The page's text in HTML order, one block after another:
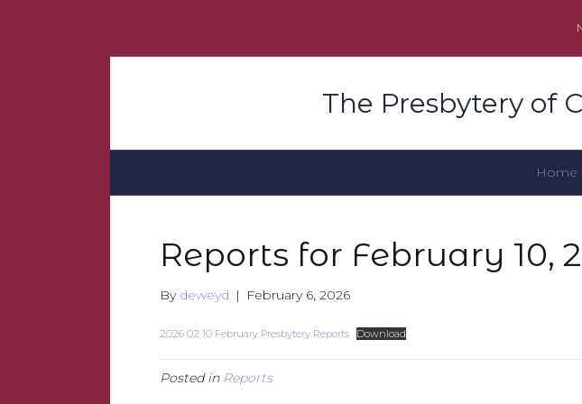
The Presbytery of
Home
Reports for February 10,
By deweyd | February 6, 2026
2026 02 10 February Presbytery Reports Download
Posted in Reports